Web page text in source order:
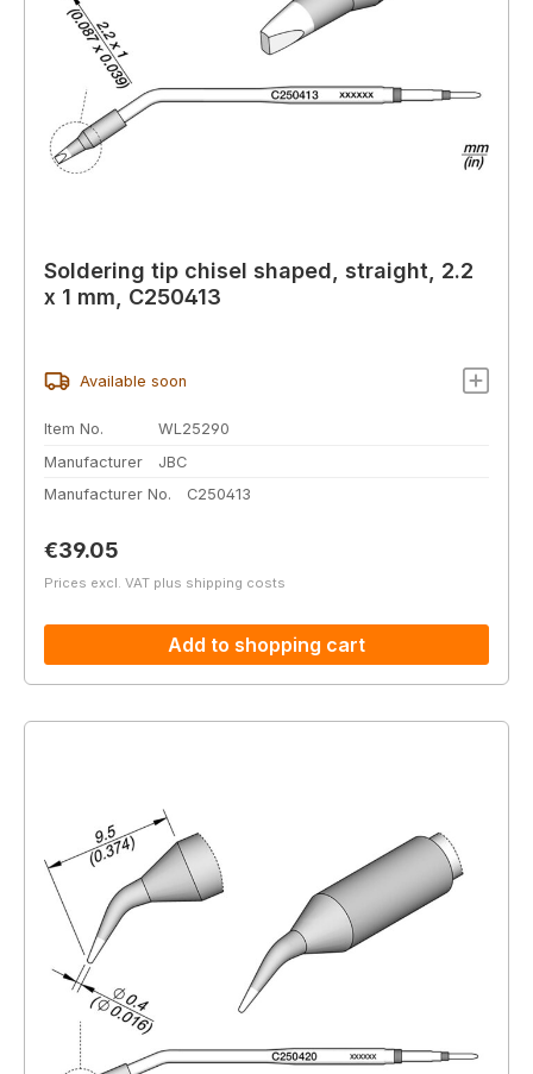
Soldering tip chisel shaped, straight, 2.2
x 1 mm, C250413
Available soon
Item No.
WL25290
Manufacturer
JBC
Manufacturer No.
C250413
Regular price:
€39.05
Prices excl. VAT plus shipping costs
Add to shopping cart